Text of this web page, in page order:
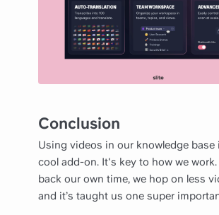
Conclusion
Using videos in our knowledge base
cool add-on. It's key to how we
back our own time, we hop on less
and it’s taught us one super